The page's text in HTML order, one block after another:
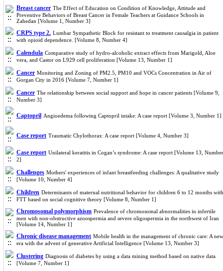
Breast cancer The Effect of Education on Condition of Knowledge, Attitude and
Preventive Behaviors of Breast Cancer in Female Teachers at Guidance Schools in
Zahedan [Volume 1, Number 3]
CRPS type 2. Lumbar Sympathetic Block for resistant to treatment causalgia in patient
with opioid dependence. [Volume 8, Number 4]
Calendula Comparative study of hydro-alcoholic extract effects from Marigold, Aloe
vera, and Castor on L929 cell proliferation [Volume 13, Number 1]
Cancer Monitoring and Zoning of PM2.5, PM10 and VOCs Concentration in Air of
Gorgan City in 2016 [Volume 7, Number 1]
Cancer The relationship between social support and hope in cancer patients [Volume 9,
Number 3]
Captopril Angioedema following Captopril intake: A case report [Volume 3, Number 1]
Case report Traumatic Chylothorax: A case report [Volume 4, Number 3]
Case report Unilateral keratitis in Cogan’s syndrome: A case report [Volume 13, Number
2]
Challenges Mothers' experiences of infant breastfeeding challenges: A qualitative study
[Volume 10, Number 4]
Children Determinants of maternal nutritional behavior for children 6 to 12 months with
FTT based on social cognitive theory [Volume 8, Number 1]
Chromosomal polymorphism Prevalence of chromosomal abnormalities in infertile
men with non-obstructive azoospermia and severe oligospermia in the northwest of Iran
[Volume 14, Number 1]
Chronic disease management Mobile health in the management of chronic care: A new
era with the advent of generative Artificial Intelligence [Volume 13, Number 3]
Clustering Diagnosis of diabetes by using a data mining method based on native data
[Volume 7, Number 1]